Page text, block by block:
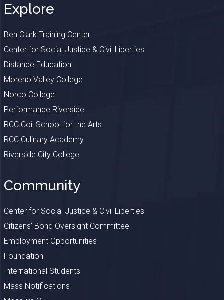
Explore
Ben Clark Training Center
Center for Social Justice & Civil Liberties
Distance Education
Moreno Valley College
Norco College
Performance Riverside
RCC Coil School for the Arts
RCC Culinary Academy
Riverside City College
Community
Center for Social Justice & Civil Liberties
Citizens’ Bond Oversight Committee
Employment Opportunities
Foundation
International Students
Mass Notifications